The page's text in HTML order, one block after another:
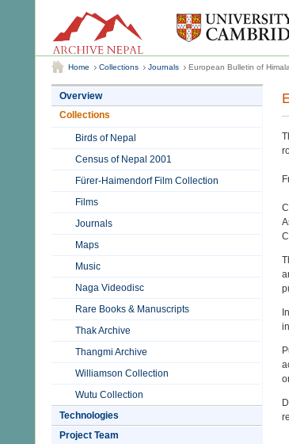
Home Collections Journals European Bulletin of
Overview
Collections
Birds of Nepal
Census of Nepal 2001
Fürer-Haimendorf Film Collection
Films
Journals
Maps
Music
Naga Videodisc
Rare Books & Manuscripts
Thak Archive
Thangmi Archive
Williamson Collection
Wutu Collection
Technologies
Project Team